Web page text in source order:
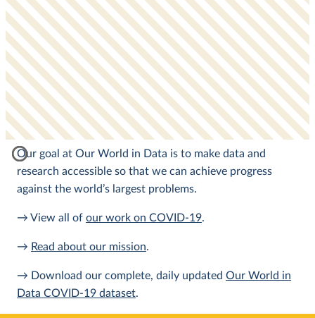
Our goal at Our World in Data is to make data and
research accessible so that we can achieve progress
against the world’s largest problems.
→ View all of our work on COVID-19.
→ Read about our mission.
→ Download our complete, daily updated Our World in
Data COVID-19 dataset.